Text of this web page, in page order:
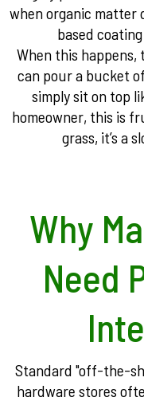
when organic matter
based
When this happens,
can pour a bucket
simply sit on top
homeowner, this is
grass, it’s a
Why
Need
Standard "off-the-
hardware stores